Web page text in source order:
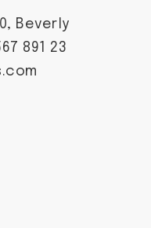
Beverly
891 23